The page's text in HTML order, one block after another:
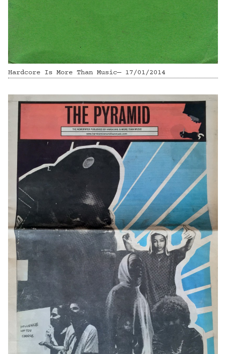
Hardcore Is More Than Music— 17/01/2014